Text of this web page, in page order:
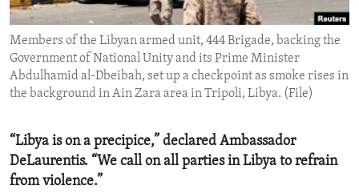
ENVIRONMENT AND HEALTH
IDEALS AND INSTITUTIONS
Members of the Libyan armed unit, 444 Brigade, backing the
Government of National Unity and its Prime Minister
Abdulhamid al-Dbeibah, set up a checkpoint as smoke rises in
the background in Ain Zara area in Tripoli, Libya. (File)
“Libya is on a precipice,” declared Ambassador
DeLaurentis. “We call on all parties in Libya to refrain
from violence.”